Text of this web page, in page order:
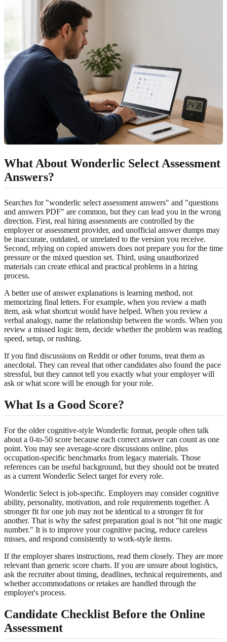
What About Wonderlic Select Assessment
Answers?
Searches for "wonderlic select assessment answers" and "questions
and answers PDF" are common, but they can lead you in the wrong
direction. First, real hiring assessments are controlled by the
employer or assessment provider, and unofficial answer dumps may
be inaccurate, outdated, or unrelated to the version you receive.
Second, relying on copied answers does not prepare you for the time
pressure or the mixed question set. Third, using unauthorized
materials can create ethical and practical problems in a hiring
process.
A better use of answer explanations is learning method, not
memorizing final letters. For example, when you review a math
item, ask what shortcut would have helped. When you review a
verbal analogy, name the relationship between the words. When you
review a missed logic item, decide whether the problem was reading
speed, setup, or rushing.
If you find discussions on Reddit or other forums, treat them as
anecdotal. They can reveal that other candidates also found the pace
stressful, but they cannot tell you exactly what your employer will
ask or what score will be enough for your role.
What Is a Good Score?
For the older cognitive-style Wonderlic format, people often talk
about a 0-to-50 score because each correct answer can count as one
point. You may see average-score discussions online, plus
occupation-specific benchmarks from legacy materials. Those
references can be useful background, but they should not be treated
as a current Wonderlic Select target for every role.
Wonderlic Select is job-specific. Employers may consider cognitive
ability, personality, motivation, and role requirements together. A
stronger fit for one job may not be identical to a stronger fit for
another. That is why the safest preparation goal is not "hit one magic
number." It is to improve your cognitive pacing, reduce careless
misses, and respond consistently to work-style items.
If the employer shares instructions, read them closely. They are more
relevant than generic score charts. If you are unsure about logistics,
ask the recruiter about timing, deadlines, technical requirements, and
whether accommodations or retakes are handled through the
employer's process.
Candidate Checklist Before the Online
Assessment